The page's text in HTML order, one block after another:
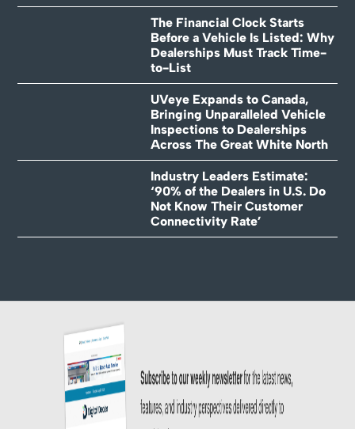
The Financial Clock Starts
Before a Vehicle Is Listed: Why
Dealerships Must Track Time-
to-List
UVeye Expands to Canada,
Bringing Unparalleled Vehicle
Inspections to Dealerships
Across The Great White North
Industry Leaders Estimate:
‘90% of the Dealers in U.S. Do
Not Know Their Customer
Connectivity Rate’